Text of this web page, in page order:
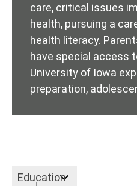
care, critical issues
health, pursuing a
health literacy.
have special access
University of Iowa
preparation,
Education